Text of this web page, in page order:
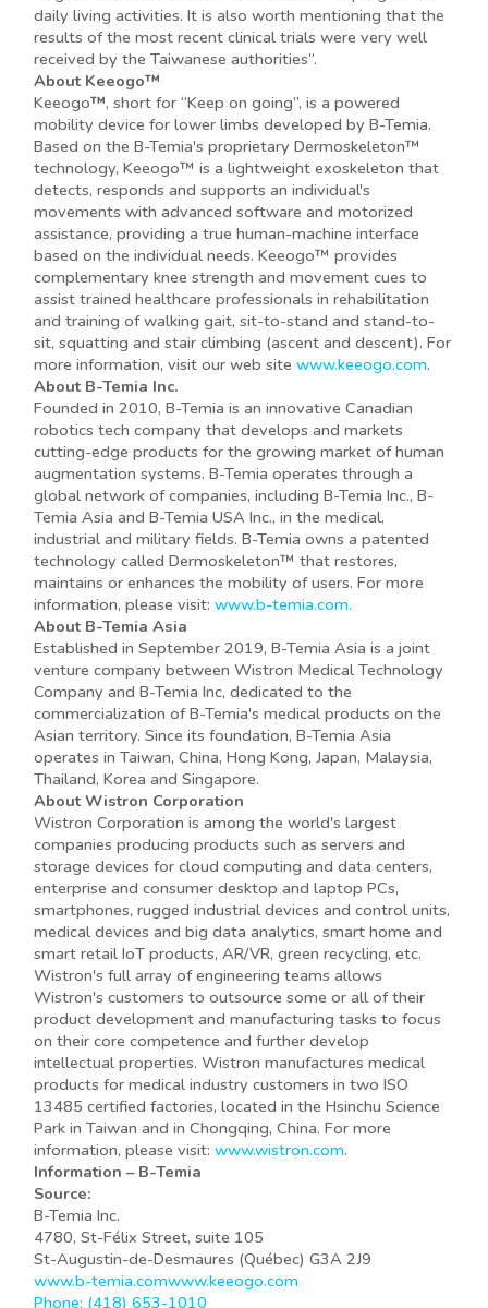
daily living activities. It is also worth mentioning that the
results of the most recent clinical trials were very well
received by the Taiwanese authorities”.
About Keeogo™
Keeogo™, short for “Keep on going”, is a powered
mobility device for lower limbs developed by B-Temia.
Based on the B-Temia's proprietary Dermoskeleton™
technology, Keeogo™ is a lightweight exoskeleton that
detects, responds and supports an individual's
movements with advanced software and motorized
assistance, providing a true human-machine interface
based on the individual needs. Keeogo™ provides
complementary knee strength and movement cues to
assist trained healthcare professionals in rehabilitation
and training of walking gait, sit-to-stand and stand-to-
sit, squatting and stair climbing (ascent and descent). For
more information, visit our web sitewww.keeogo.com.
About B-Temia Inc.
Founded in 2010, B-Temia is an innovative Canadian
robotics tech company that develops and markets
cutting-edge products for the growing market of human
augmentation systems. B-Temia operates through a
global network of companies, including B-Temia Inc., B-
Temia Asia and B-Temia USA Inc., in the medical,
industrial and military fields. B-Temia owns a patented
technology called Dermoskeleton™ that restores,
maintains or enhances the mobility of users. For more
information, please visit:www.b-temia.com.
About B-Temia Asia
Established in September 2019, B-Temia Asia is a joint
venture company between Wistron Medical Technology
Company and B-Temia Inc, dedicated to the
commercialization of B-Temia's medical products on the
Asian territory. Since its foundation, B-Temia Asia
operates in Taiwan, China, Hong Kong, Japan, Malaysia,
Thailand, Korea and Singapore.
About Wistron Corporation
Wistron Corporation is among the world's largest
companies producing products such as servers and
storage devices for cloud computing and data centers,
enterprise and consumer desktop and laptop PCs,
smartphones, rugged industrial devices and control units,
medical devices and big data analytics, smart home and
smart retail IoT products, AR/VR, green recycling, etc.
Wistron's full array of engineering teams allows
Wistron's customers to outsource some or all of their
product development and manufacturing tasks to focus
on their core competence and further develop
intellectual properties. Wistron manufactures medical
products for medical industry customers in two ISO
13485 certified factories, located in the Hsinchu Science
Park in Taiwan and in Chongqing, China. For more
information, please visit:www.wistron.com.
Information – B-Temia
Source:
B-Temia Inc.
4780, St-Félix Street, suite 105
St-Augustin-de-Desmaures (Québec) G3A 2J9
www.b-temia.comwww.keeogo.com
Phone: (418) 653-1010